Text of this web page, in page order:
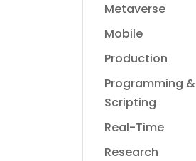
Metaverse
Mobile
Production
Programming &
Scripting
Real-Time
Research